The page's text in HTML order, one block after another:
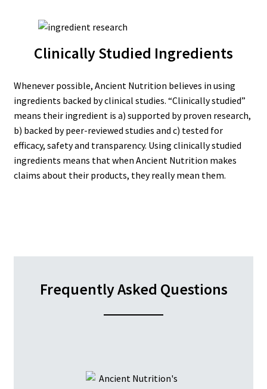
Clinically Studied Ingredients
Whenever possible, Ancient Nutrition believes in using
ingredients backed by clinical studies. “Clinically studied”
means their ingredient is a) supported by proven research,
b) backed by peer-reviewed studies and c) tested for
efficacy, safety and transparency. Using clinically studied
ingredients means that when Ancient Nutrition makes
claims about their products, they really mean them.
Frequently Asked Questions